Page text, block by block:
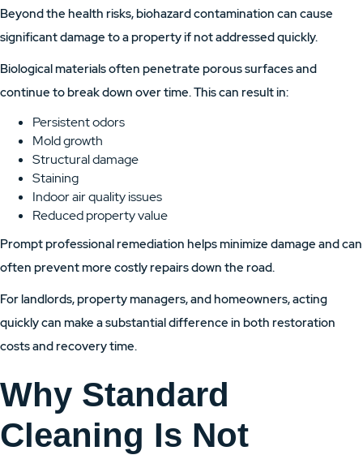
Beyond the health risks, biohazard contamination can cause
significant damage to a property if not addressed quickly.
Biological materials often penetrate porous surfaces and
continue to break down over time. This can result in:
Persistent odors
Mold growth
Structural damage
Staining
Indoor air quality issues
Reduced property value
Prompt professional remediation helps minimize damage and can
often prevent more costly repairs down the road.
For landlords, property managers, and homeowners, acting
quickly can make a substantial difference in both restoration
costs and recovery time.
Why Standard
Cleaning Is Not